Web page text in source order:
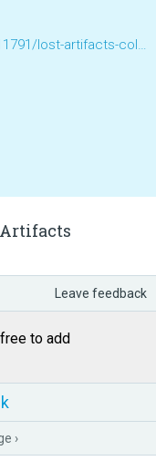
http://www.bigfishgames.com/games/11791/lost-artifacts-collectors-edition/
Leave feedback
to add
›